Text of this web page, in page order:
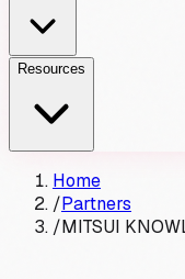
Resources
Home
/Partners
/MITSUI